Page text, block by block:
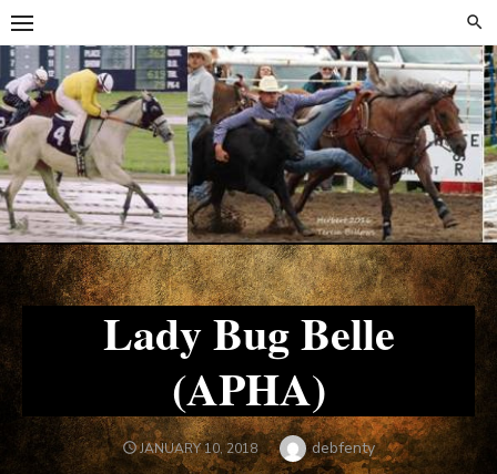
Skip
to
content
Skip
to
content
Lady Bug Belle
(APHA)
POSTED
ON
JANUARY 10, 2018 Author
debfenty